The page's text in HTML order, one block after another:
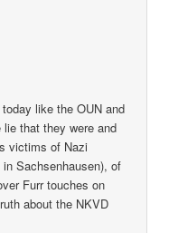
like the OUN and
that they were and
victims of Nazi
Sachsenhausen), of
Furr touches on
about the NKVD